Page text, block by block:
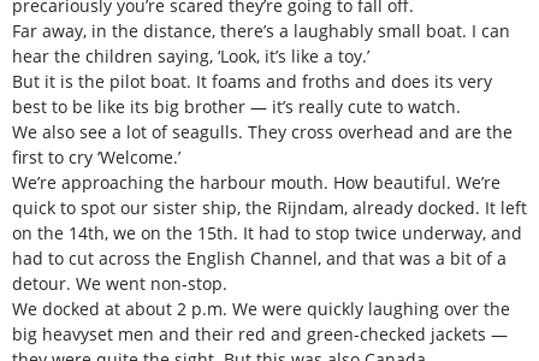
precariously you’re scared they’re going to fall off.
Far away, in the distance, there’s a laughably small boat. I can
hear the children saying, ‘Look, it’s like a toy.’
But it is the pilot boat. It foams and froths and does its very
best to be like its big brother — it’s really cute to watch.
We also see a lot of seagulls. They cross overhead and are the
first to cry ‘Welcome.’
We’re approaching the harbour mouth. How beautiful. We’re
quick to spot our sister ship, the Rijndam, already docked. It left
on the 14th, we on the 15th. It had to stop twice underway, and
had to cut across the English Channel, and that was a bit of a
detour. We went non-stop.
We docked at about 2 p.m. We were quickly laughing over the
big heavyset men and their red and green-checked jackets —